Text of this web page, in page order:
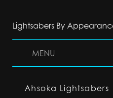
Lightsabers By
MENU
Ahsoka Lightsabers